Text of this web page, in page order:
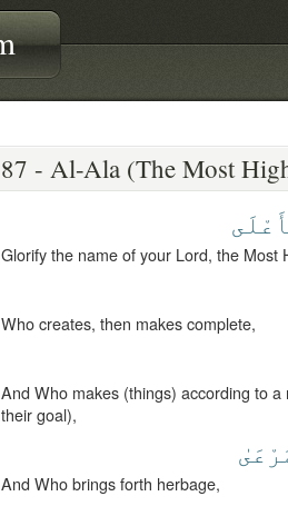
Glorify the name of your Lord, the Most
Who creates, then makes complete,
And Who makes (things) according to
their goal),
And Who brings forth herbage,